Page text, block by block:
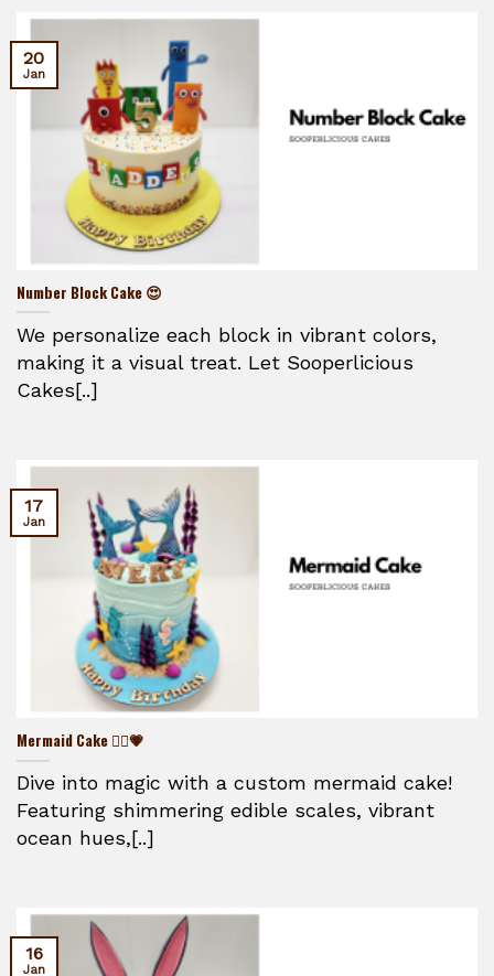
Number Block Cake 😍
We personalize each block in vibrant colors,
making it a visual treat. Let Sooperlicious
Cakes[..]
20
Jan
Mermaid Cake 🧜‍♀️💗
Dive into magic with a custom mermaid cake!
Featuring shimmering edible scales, vibrant
ocean hues,[..]
17
Jan
16
Jan